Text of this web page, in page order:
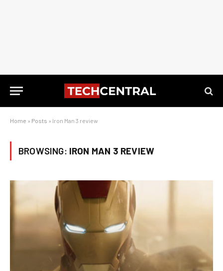
Home » Posts » Iron Man 3 review
BROWSING: IRON MAN 3 REVIEW